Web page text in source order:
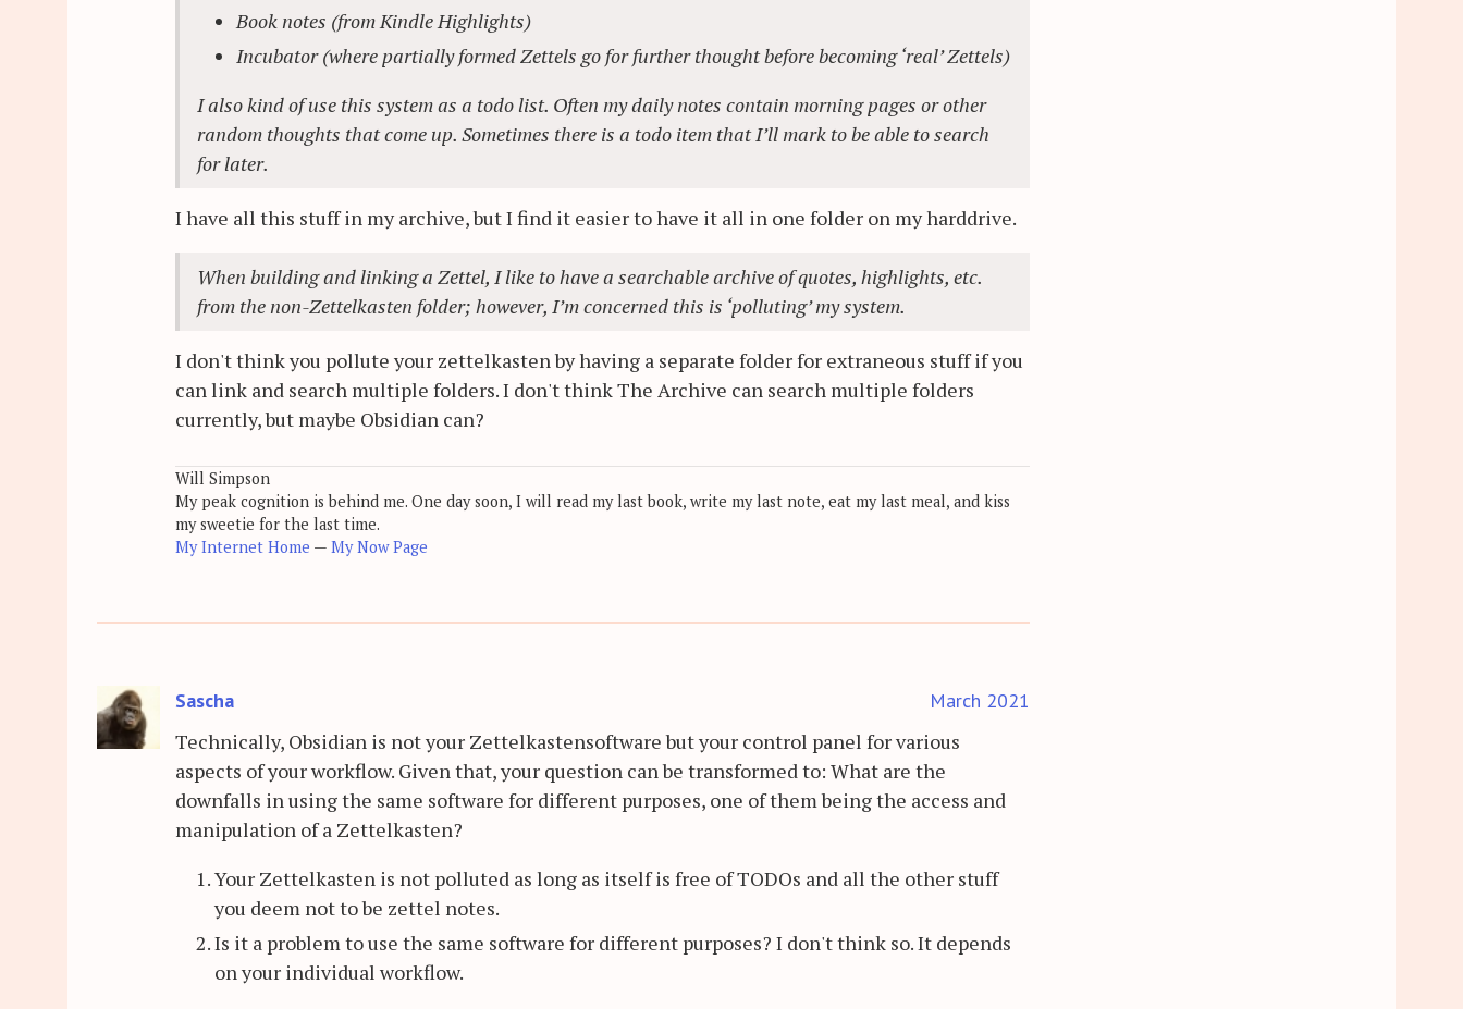
Book notes (from Kindle Highlights)
Incubator (where partially formed Zettels go for further thought before becoming ‘real’ Zettels)
I also kind of use this system as a todo list. Often my daily notes contain morning pages or other
random thoughts that come up. Sometimes there is a todo item that I’ll mark to be able to search
for later.
I have all this stuff in my archive, but I find it easier to have it all in one folder on my harddrive.
When building and linking a Zettel, I like to have a searchable archive of quotes, highlights, etc.
from the non-Zettelkasten folder; however, I’m concerned this is ‘polluting’ my system.
I don't think you pollute your zettelkasten by having a separate folder for extraneous stuff if you
can link and search multiple folders. I don't think The Archive can search multiple folders
currently, but maybe Obsidian can?
Will Simpson
My peak cognition is behind me. One day soon, I will read my last book, write my last note, eat my last meal, and kiss
my sweetie for the last time.
My Internet Home — My Now Page
Sascha March 2021
Technically, Obsidian is not your Zettelkastensoftware but your control panel for various
aspects of your workflow. Given that, your question can be transformed to: What are the
downfalls in using the same software for different purposes, one of them being the access and
manipulation of a Zettelkasten?
Your Zettelkasten is not polluted as long as itself is free of TODOs and all the other stuff
you deem not to be zettel notes.
Is it a problem to use the same software for different purposes? I don't think so. It depends
on your individual workflow.